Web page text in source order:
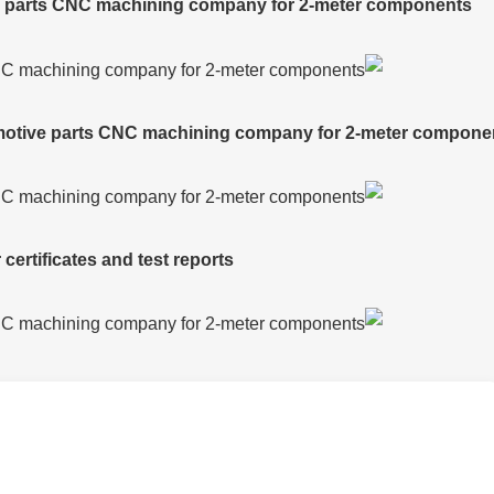
CNC machining company for 2-meter components
parts CNC machining company for 2-meter
certificates and test reports